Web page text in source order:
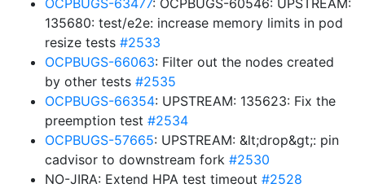
OCPBUGS-63477: OCPBUGS-60546: UPSTREAM:
135680: test/e2e: increase memory limits in pod
resize tests #2533
OCPBUGS-66063: Filter out the nodes created
by other tests #2535
OCPBUGS-66354: UPSTREAM: 135623: Fix the
preemption test #2534
OCPBUGS-57665: UPSTREAM: &lt;drop&gt;: pin
cadvisor to downstream fork #2530
NO-JIRA: Extend HPA test timeout #2528